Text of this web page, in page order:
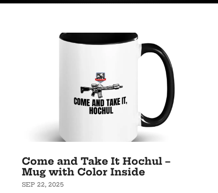
Come and Take It Hochul –
Mug with Color Inside
SEP 22, 2025